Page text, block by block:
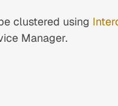
clustered using
Manager.